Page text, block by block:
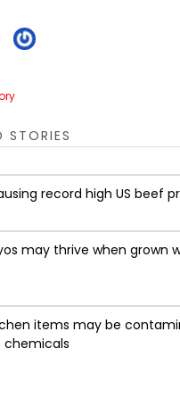
STORIES
record high US beef
may thrive when grown
items may be
chemicals